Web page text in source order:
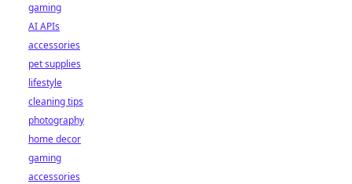
gaming
AI APIs
accessories
pet supplies
lifestyle
cleaning tips
photography
home decor
gaming
accessories